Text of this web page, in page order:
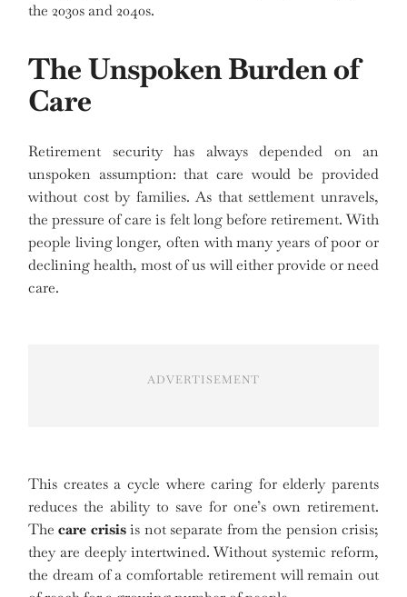
the 2030s and 2040s.
The Unspoken Burden of
Care
Retirement security has always depended on an
unspoken assumption: that care would be provided
without cost by families. As that settlement unravels,
the pressure of care is felt long before retirement. With
people living longer, often with many years of poor or
declining health, most of us will either provide or need
care.
ADVERTISEMENT
This creates a cycle where caring for elderly parents
reduces the ability to save for one’s own retirement.
Thecare crisisis not separate from the pension crisis;
they are deeply intertwined. Without systemic reform,
the dream of a comfortable retirement will remain out